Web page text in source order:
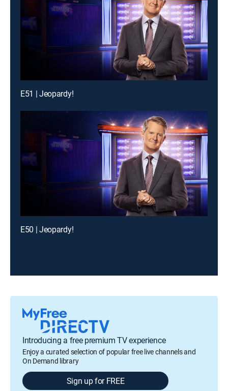
E51 | Jeopardy!
E50 | Jeopardy!
Introducing a free premium TV experience
Enjoy a curated selection of popular free live channels and
On Demand library
Sign up for FREE